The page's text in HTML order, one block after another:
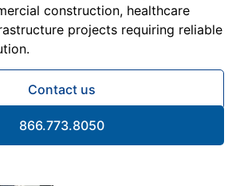
construction, healthcare
projects requiring reliable
Contact us
866.773.8050